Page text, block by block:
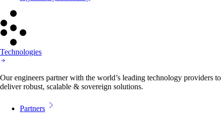
Technologies
Our engineers partner with the world’s leading technology providers to
deliver robust, scalable & sovereign solutions.
Partners